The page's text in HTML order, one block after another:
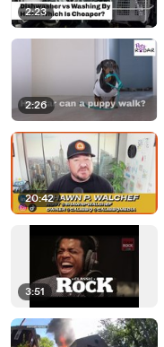
2:23
2:26
20:42
3:51